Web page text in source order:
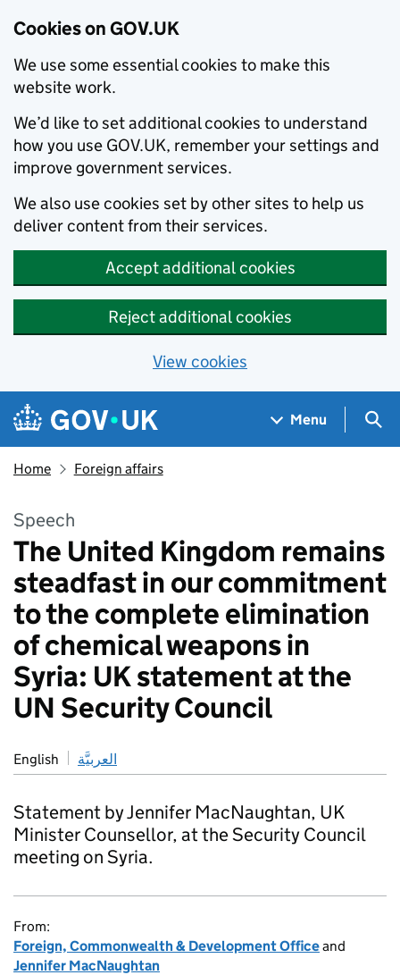
Cookies on GOV.UK
We use some essential cookies to make this
website work.
We’d like to set additional cookies to understand
how you use GOV.UK, remember your settings and
improve government services.
We also use cookies set by other sites to help us
deliver content from their services.
Accept additional cookies
Reject additional cookies
View cookies
Skip to main content
Navigation menu
Menu
Home Foreign affairs
Speech
The United Kingdom remains
steadfast in our commitment
to the complete elimination
of chemical weapons in
Syria: UK statement at the
UN Security Council
English العربيَّة
Statement by Jennifer MacNaughtan, UK
Minister Counsellor, at the Security Council
meeting on Syria.
From:
Foreign, Commonwealth & Development Officeand
Jennifer MacNaughtan